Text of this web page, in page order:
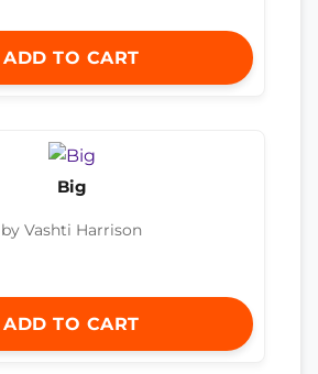
ADD TO CART
Big
by Vashti Harrison
ADD TO CART